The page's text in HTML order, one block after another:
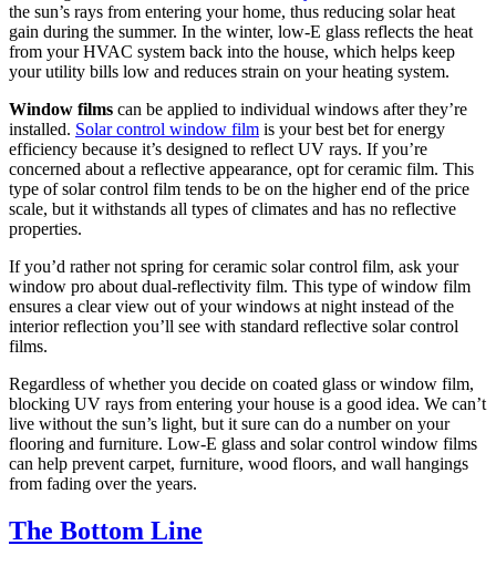
the sun’s rays from entering your home, thus reducing solar heat
gain during the summer. In the winter, low-E glass reflects the heat
from your HVAC system back into the house, which helps keep
your utility bills low and reduces strain on your heating system.
Window films can be applied to individual windows after they’re
installed. Solar control window film is your best bet for energy
efficiency because it’s designed to reflect UV rays. If you’re
concerned about a reflective appearance, opt for ceramic film. This
type of solar control film tends to be on the higher end of the price
scale, but it withstands all types of climates and has no reflective
properties.
If you’d rather not spring for ceramic solar control film, ask your
window pro about dual-reflectivity film. This type of window film
ensures a clear view out of your windows at night instead of the
interior reflection you’ll see with standard reflective solar control
films.
Regardless of whether you decide on coated glass or window film,
blocking UV rays from entering your house is a good idea. We can’t
live without the sun’s light, but it sure can do a number on your
flooring and furniture. Low-E glass and solar control window films
can help prevent carpet, furniture, wood floors, and wall hangings
from fading over the years.
The Bottom Line